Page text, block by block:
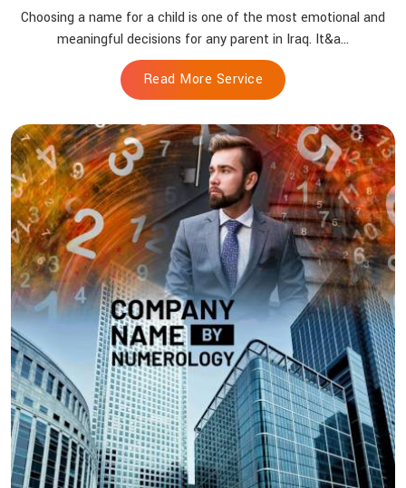
Choosing a name for a child is one of the most emotional and
meaningful decisions for any parent in Iraq. It&a...
Read More Service